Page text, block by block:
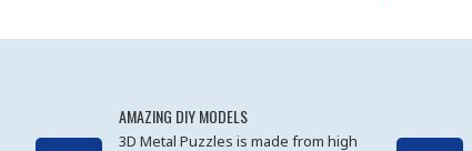
AMAZING DIY MODELS
3D Metal Puzzles is made from high